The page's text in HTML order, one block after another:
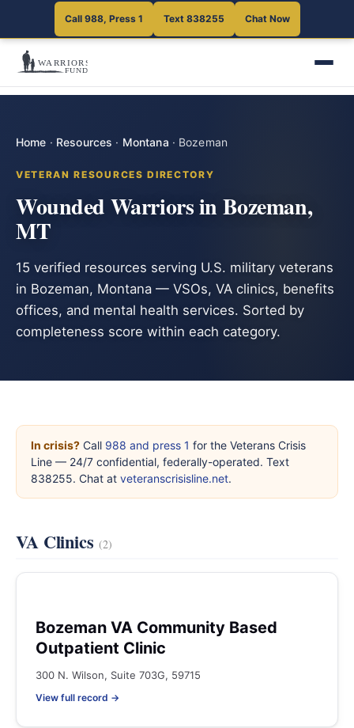
Call 988, Press 1 Text 838255 Chat Now
Home · Resources · Montana · Bozeman
VETERAN RESOURCES DIRECTORY
Wounded Warriors in Bozeman,
MT
15 verified resources serving U.S. military veterans
in Bozeman, Montana — VSOs, VA clinics, benefits
offices, and mental health services. Sorted by
completeness score within each category.
In crisis? Call 988 and press 1 for the Veterans Crisis
Line — 24/7 confidential, federally-operated. Text
838255. Chat at veteranscrisisline.net.
VA Clinics (2)
Bozeman VA Community Based
Outpatient Clinic
300 N. Wilson, Suite 703G, 59715
View full record →